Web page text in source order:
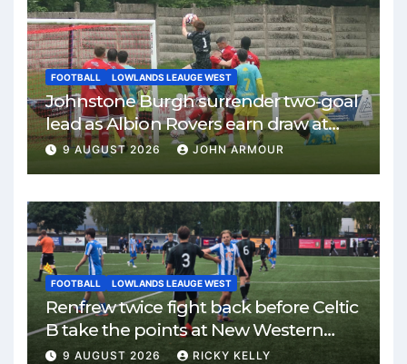
FOOTBALL LOWLANDS LEAUGE WEST
Johnstone Burgh surrender two-goal
lead as Albion Rovers earn draw at
Keanie Park
9 AUGUST 2026 JOHN ARMOUR
FOOTBALL LOWLANDS LEAUGE WEST
Renfrew twice fight back before Celtic
B take the points at New Western
Park
9 AUGUST 2026 RICKY KELLY